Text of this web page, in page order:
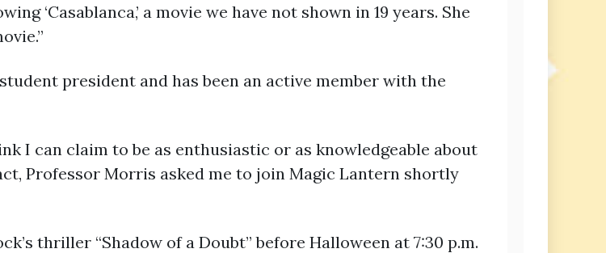
‘Casablanca,’ a movie we have not shown in 19 years. She
president and has been an active member with the
I can claim to be as enthusiastic or as knowledgeable about
Professor Morris asked me to join Magic Lantern shortly
thriller “Shadow of a Doubt” before Halloween at 7:30 p.m.